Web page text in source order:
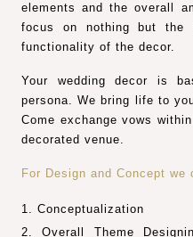
elements and the overall
focus on nothing but the
functionality of the decor.
Your wedding decor is
persona. We bring life to
Come exchange vows
decorated venue.
For Design and Concept we
Conceptualization
Overall Theme